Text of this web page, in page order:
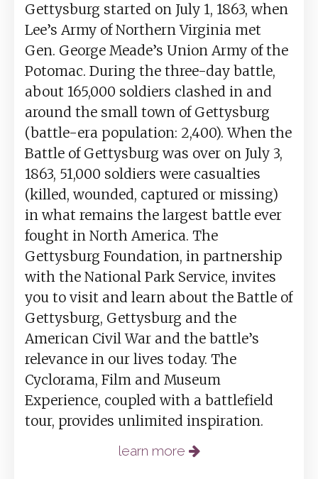
Gettysburg started on July 1, 1863, when
Lee’s Army of Northern Virginia met
Gen. George Meade’s Union Army of the
Potomac. During the three-day battle,
about 165,000 soldiers clashed in and
around the small town of Gettysburg
(battle-era population: 2,400). When the
Battle of Gettysburg was over on July 3,
1863, 51,000 soldiers were casualties
(killed, wounded, captured or missing)
in what remains the largest battle ever
fought in North America. The
Gettysburg Foundation, in partnership
with the National Park Service, invites
you to visit and learn about the Battle of
Gettysburg, Gettysburg and the
American Civil War and the battle’s
relevance in our lives today. The
Cyclorama, Film and Museum
Experience, coupled with a battlefield
tour, provides unlimited inspiration.
learn more